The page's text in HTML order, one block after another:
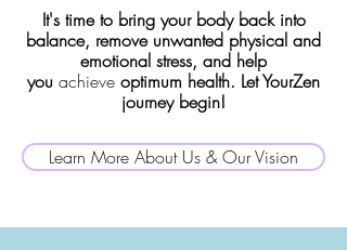
It's time to bring your body back into
balance, remove unwanted physical and
emotional stress, and help
you achieve optimum health. Let YourZen
journey begin!
Learn More About Us & Our Vision